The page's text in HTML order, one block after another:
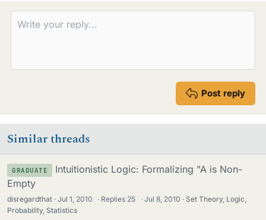
Post reply
Similar threads
GRADUATE
Intuitionistic Logic: Formalizing "A is Non-
Empty
disregardthat Jul 1, 2010 · Replies 25 · Jul 8, 2010
Set Theory, Logic,
Probability, Statistics